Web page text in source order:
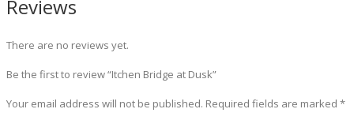
Reviews
There are no reviews yet.
Be the first to review “Itchen Bridge at Dusk”
Your email address will not be published. Required fields are marked *